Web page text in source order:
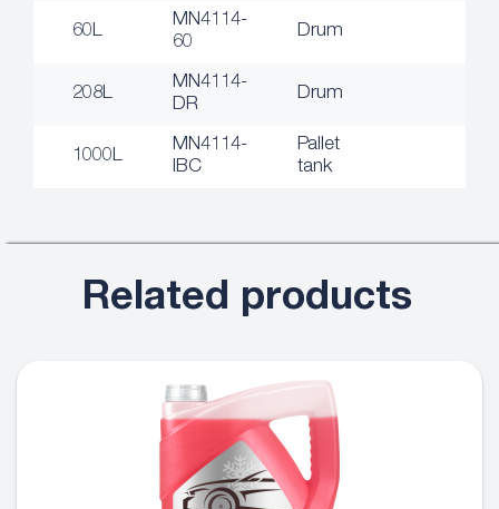
60L
MN4114-
60
Drum
208L
MN4114-
DR
Drum
1000L
MN4114-
IBC
Pallet
tank
Related products